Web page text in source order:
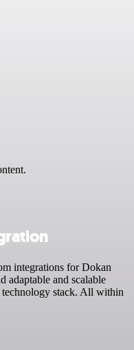
integrations for Dokan
adaptable and scalable
stack. All within